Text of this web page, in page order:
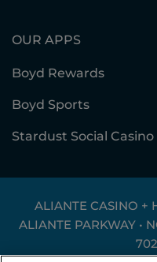
OUR APPS
Boyd Rewards
Boyd Sports
Stardust Social Casino
ALIANTE CASINO +
ALIANTE PARKWAY •